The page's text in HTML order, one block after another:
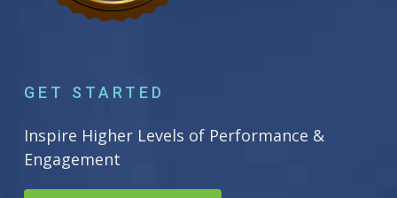
GET STARTED
Inspire Higher Levels of Performance &
Engagement